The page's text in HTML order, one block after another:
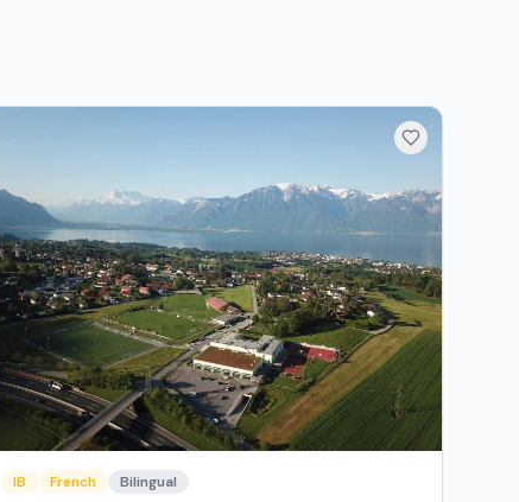
IB French Bilingual